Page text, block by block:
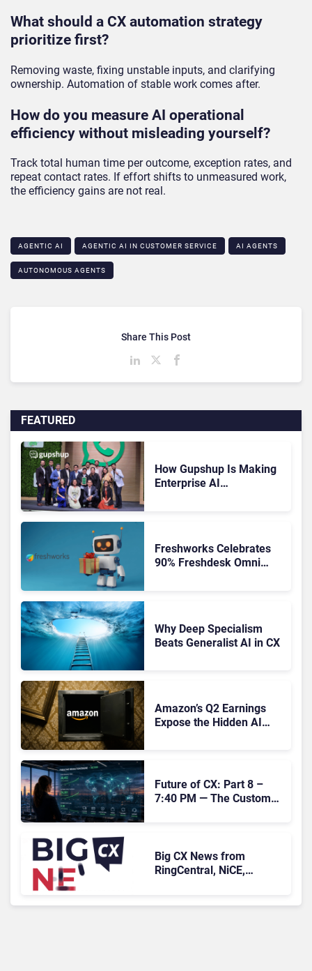
What should a CX automation strategy
prioritize first?
Removing waste, fixing unstable inputs, and clarifying
ownership. Automation of stable work comes after.
How do you measure AI operational
efficiency without misleading yourself?
Track total human time per outcome, exception rates, and
repeat contact rates. If effort shifts to unmeasured work,
the efficiency gains are not real.
AGENTIC AI AGENTIC AI IN CUSTOMER SERVICE​ AI AGENTS
AUTONOMOUS AGENTS
FEATURED
How Gupshup Is Making
Enterprise AI
Freshworks Celebrates
90% Freshdesk Omni
Why Deep Specialism
Beats Generalist AI in CX
Amazon’s Q2 Earnings
Expose the Hidden AI
Future of CX: Part 8 –
7:40 PM — The Customer
Big CX News from
RingCentral, NiCE,
Share This Post